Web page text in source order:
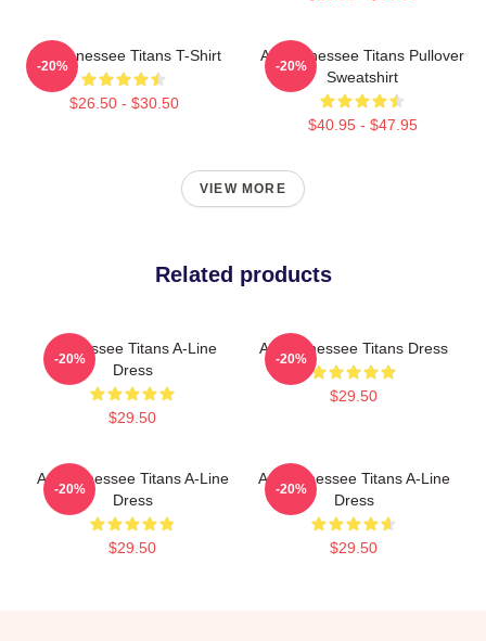
Art Tennessee Titans T-Shirt
$26.50 - $30.50
-20%
Art Tennessee Titans Pullover
Sweatshirt
$40.95 - $47.95
-20%
VIEW MORE
Related products
Tennessee Titans A-Line
Dress
$29.50
-20%
Art Tennessee Titans Dress
$29.50
-20%
Art Tennessee Titans A-Line
Dress
$29.50
-20%
Art Tennessee Titans A-Line
Dress
$29.50
-20%